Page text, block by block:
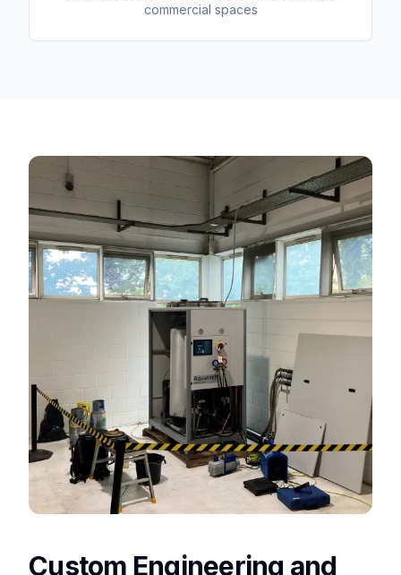
commercial spaces
Custom Engineering and